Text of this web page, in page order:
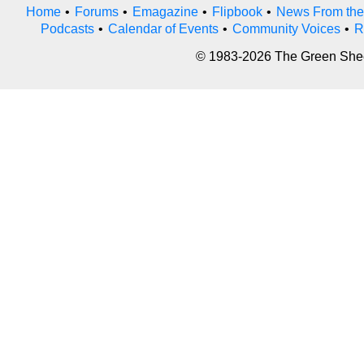
Home • Forums • Emagazine • Flipbook • News From
Podcasts • Calendar of Events • Community Voices •
© 1983-2026 The Green